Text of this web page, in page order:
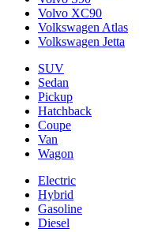
Volvo XC90
Volkswagen Atlas
Volkswagen Jetta
SUV
Sedan
Pickup
Hatchback
Coupe
Van
Wagon
Electric
Hybrid
Gasoline
Diesel